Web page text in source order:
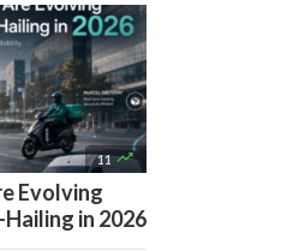
11 
Evolving
in 2026